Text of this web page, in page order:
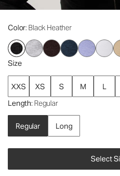
Color: Black Heather
Size
XXS XS S M L
Length: Regular
Regular Long
Select